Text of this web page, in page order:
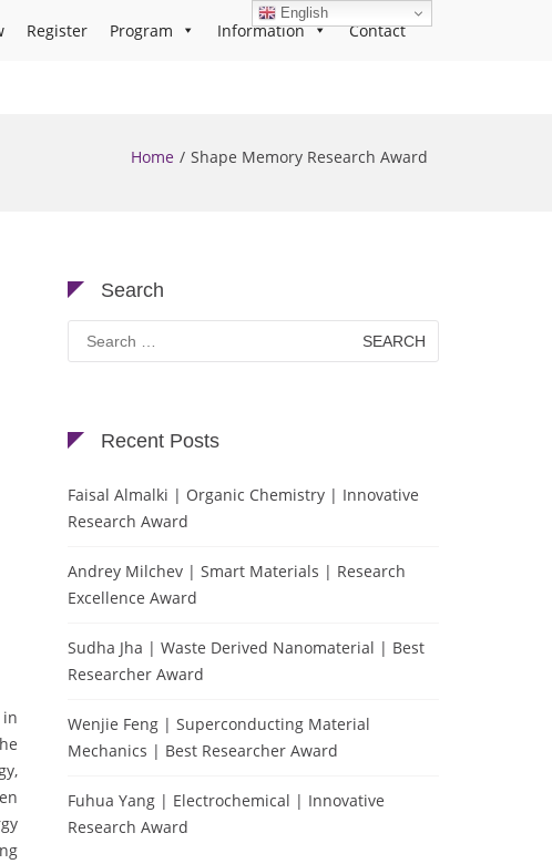
Register Program Information Contact
Home Shape Memory Research Award
Search
Search
for:
Recent Posts
Faisal Almalki | Organic Chemistry | Innovative
Research Award
Andrey Milchev | Smart Materials | Research
Excellence Award
Sudha Jha | Waste Derived Nanomaterial | Best
Researcher Award
Wenjie Feng | Superconducting Material
Mechanics | Best Researcher Award
Fuhua Yang | Electrochemical | Innovative
Research Award
English